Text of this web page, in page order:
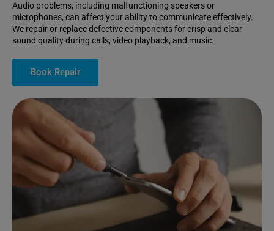
Audio problems, including malfunctioning speakers or
microphones, can affect your ability to communicate effectively.
We repair or replace defective components for crisp and clear
sound quality during calls, video playback, and music.
Book Repair